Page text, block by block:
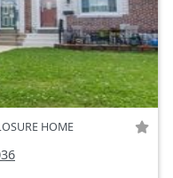
HOME